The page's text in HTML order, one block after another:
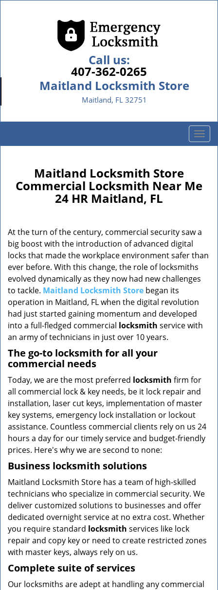
Call us:
407-362-0265
Maitland Locksmith Store
Maitland, FL 32751
T
o
e
i
a
o
Maitland Locksmith Store
Commercial Locksmith Near Me
24 HR Maitland, FL
At the turn of the century, commercial security saw a
big boost with the introduction of advanced digital
locks that made the workplace environment safer than
ever before. With this change, the role of locksmiths
evolved dynamically as they now had new challenges
to tackle. Maitland Locksmith Store began its
operation in Maitland, FL when the digital revolution
had just started gaining momentum and developed
into a full-fledged commercial locksmith service with
an army of technicians in just over 10 years.
The go-to locksmith for all your
commercial needs
Today, we are the most preferred locksmith firm for
all commercial lock & key needs, be it lock repair and
installation, laser cut keys, implementation of master
key systems, emergency lock installation or lockout
assistance. Countless commercial clients rely on us 24
hours a day for our timely service and budget-friendly
prices. Here's why we are second to none:
Business locksmith solutions
Maitland Locksmith Store has a team of high-skilled
technicians who specialize in commercial security. We
deliver customized solutions to businesses and offer
dedicated overnight service at no extra cost. Whether
you require standard locksmith services like lock
repair and copy key or need to create restricted zones
with master keys, always rely on us.
Complete suite of services
Our locksmiths are adept at handling any commercial